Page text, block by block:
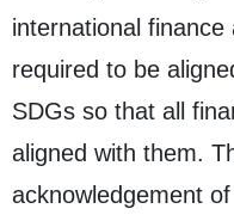
international
required to be
SDGs so that all
aligned with them.
acknowledgement